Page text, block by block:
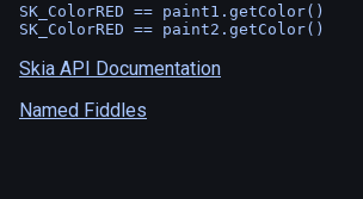
SK_ColorRED == paint1.getColor()
Skia API Documentation
Named Fiddles